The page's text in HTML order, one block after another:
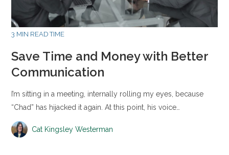
3 MIN READ TIME
Save Time and Money with Better
Communication
I’m sitting in a meeting, internally rolling my eyes, because
“Chad” has hijacked it again. At this point, his voice…
Cat Kingsley Westerman